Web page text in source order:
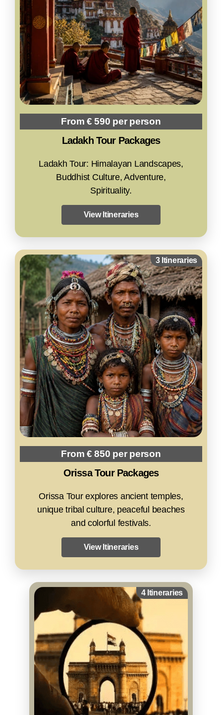
From € 590 per person
Ladakh Tour Packages
Ladakh Tour: Himalayan Landscapes,
Buddhist Culture, Adventure,
Spirituality.
View Itineraries
3 Itineraries
From € 850 per person
Orissa Tour Packages
Orissa Tour explores ancient temples,
unique tribal culture, peaceful beaches
and colorful festivals.
View Itineraries
4 Itineraries